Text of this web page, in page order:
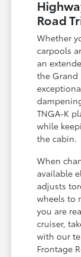
Road
Whether
carpools
an
the Grand
TNGA-K
while
the cabin.
When
available
adjusts
wheels to
you are
cruiser,
with our
Frontage